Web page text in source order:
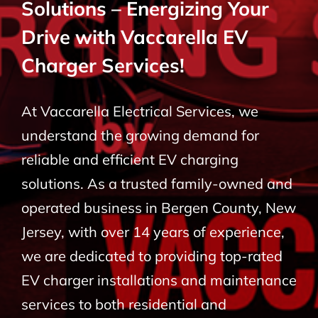
BLOG
CONTACT
Solutions – Energizing Your
Drive with Vaccarella EV
Charger Services!
At Vaccarella Electrical Services, we
understand the growing demand for
reliable and efficient EV charging
solutions. As a trusted family-owned and
operated business in Bergen County, New
Jersey, with over 14 years of experience,
we are dedicated to providing top-rated
EV charger installations and maintenance
services to both residential and